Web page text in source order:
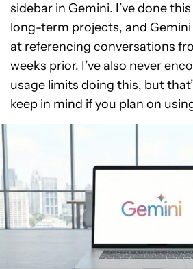
sidebar in Gemini. I’ve done
long-term projects, and
at referencing conversations
weeks prior. I’ve also never
usage limits doing this, but
keep in mind if you plan on